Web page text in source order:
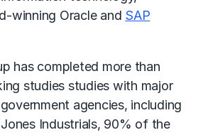
winning Oracle and SAP
has completed more than
studies studies with major
agencies, including
Industrials, 90% of the